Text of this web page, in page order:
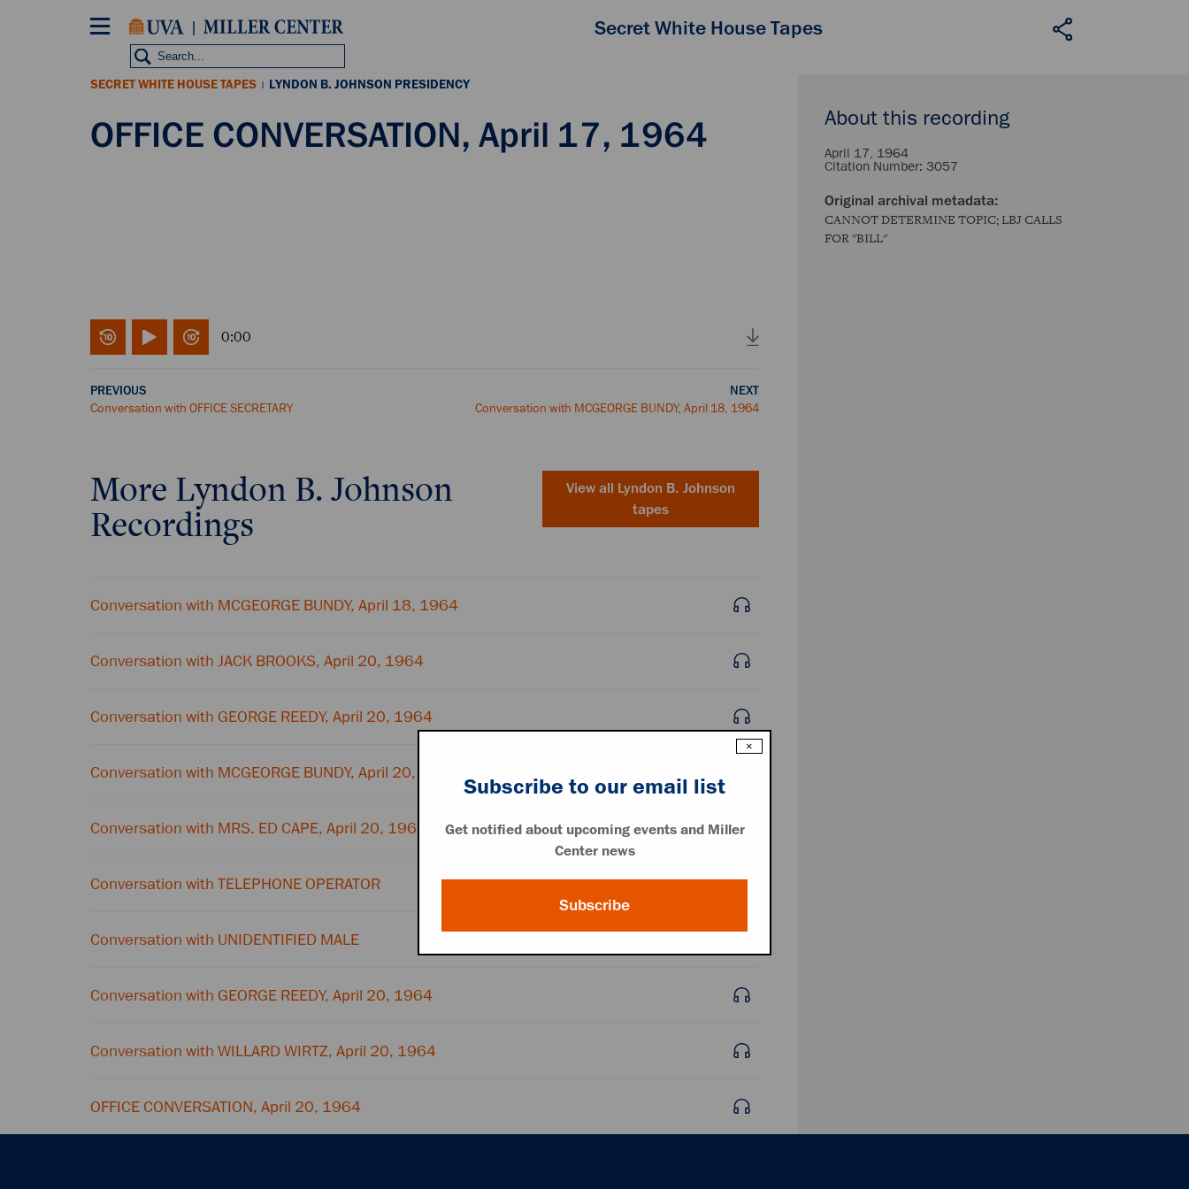
Secret White House Tapes
About this recording
April 17, 1964
Citation Number: 3057
CANNOT DETERMINE TOPIC; LBJ CALLS
FOR "BILL"
SECRET WHITE HOUSE TAPES | LYNDON B. JOHNSON PRESIDENCY
OFFICE CONVERSATION, April 17, 1964
0:00
PREVIOUS
Conversation with OFFICE SECRETARY
NEXT
Conversation with MCGEORGE BUNDY, April 18, 1964
More Lyndon B. Johnson
Recordings
View all Lyndon B. Johnson
tapes
Conversation with MCGEORGE BUNDY, April 18, 1964
Conversation with JACK BROOKS, April 20, 1964
Conversation with GEORGE REEDY, April 20, 1964
Conversation with MCGEORGE BUNDY, April 20, 1964
Conversation with MRS. ED CAPE, April 20, 1964
Conversation with TELEPHONE OPERATOR
Conversation with UNIDENTIFIED MALE
Conversation with GEORGE REEDY, April 20, 1964
Conversation with WILLARD WIRTZ, April 20, 1964
OFFICE CONVERSATION, April 20, 1964
×
Subscribe to our email list
Get notified about upcoming events and Miller
Center news
Subscribe